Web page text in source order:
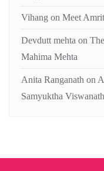
Vihang on Meet
Devdutt mehta on
Mahima Mehta
Anita Ranganath on
Samyuktha